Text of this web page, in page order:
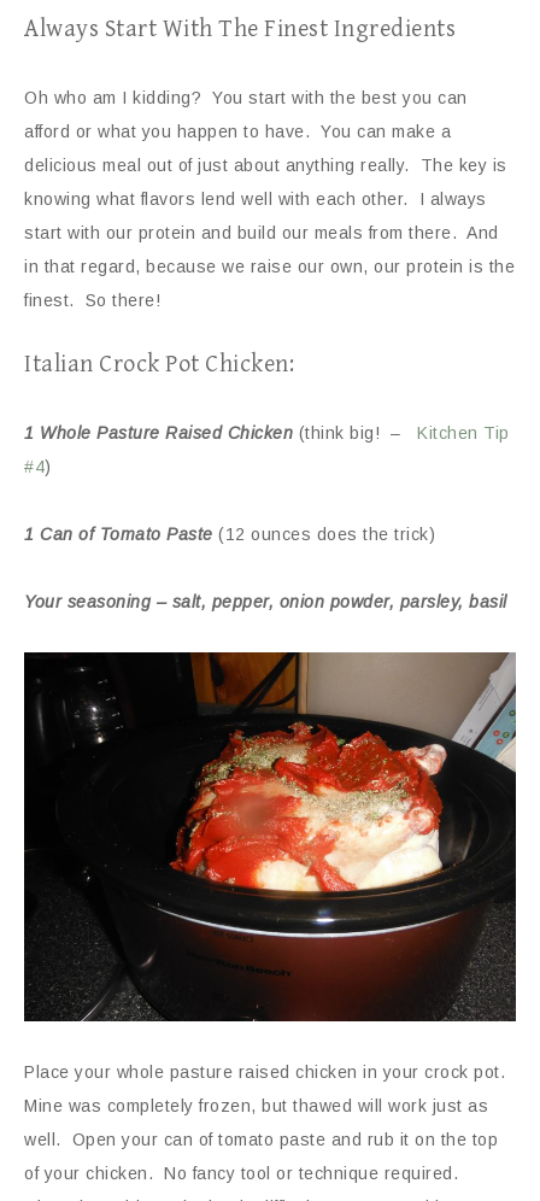
Always Start With The Finest Ingredients
Oh who am I kidding? You start with the best you can
afford or what you happen to have. You can make a
delicious meal out of just about anything really. The key is
knowing what flavors lend well with each other. I always
start with our protein and build our meals from there. And
in that regard, because we raise our own, our protein is the
finest. So there!
Italian Crock Pot Chicken:
1 Whole Pasture Raised Chicken (think big! – Kitchen Tip
#4)
1 Can of Tomato Paste (12 ounces does the trick)
Your seasoning – salt, pepper, onion powder, parsley, basil
Place your whole pasture raised chicken in your crock pot.
Mine was completely frozen, but thawed will work just as
well. Open your can of tomato paste and rub it on the top
of your chicken. No fancy tool or technique required.